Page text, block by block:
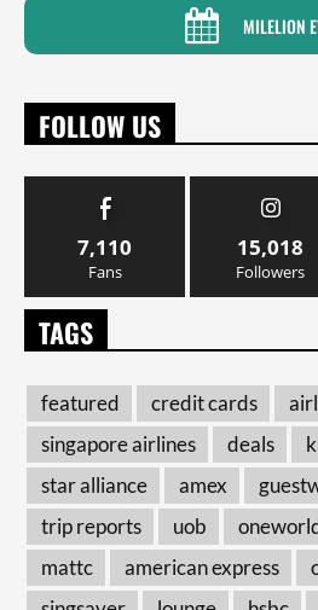
MILELION
FOLLOW US
7,110
Fans
15,018
Followers
TAGS
featured credit cards
singapore airlines
deals
star alliance
amex
trip reports
uob
mattc
american express